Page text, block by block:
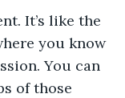
It’s like the
you know
You can
of those